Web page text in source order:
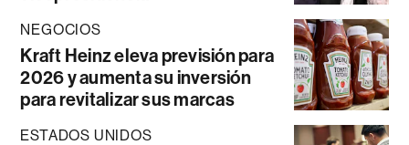
NEGOCIOS
Kraft Heinz eleva previsión para
2026 y aumenta su inversión
para revitalizar sus marcas
ESTADOS UNIDOS